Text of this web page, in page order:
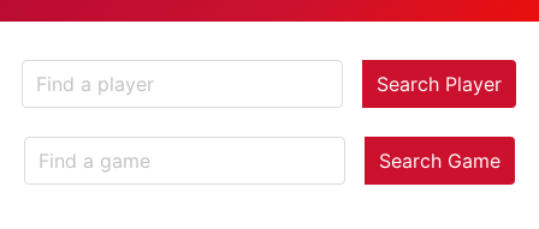
Search Player
Search Game